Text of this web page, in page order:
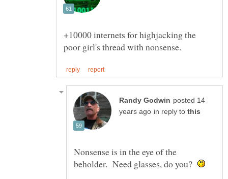
+10000 internets for highjacking the
posted 14
in reply to
Nonsense is in the eye of the
beholder. Need glasses, do you?